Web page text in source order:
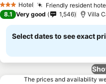
3 StarsHotel Friendly resident
8.1 Very good 1,546 Villa
Select dates to see exact
The prices and availability